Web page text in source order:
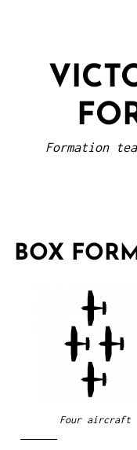
Formation
BOX
Four aircraft